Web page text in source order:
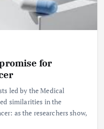
for
led by the Medical
similarities in the
as the researchers show,